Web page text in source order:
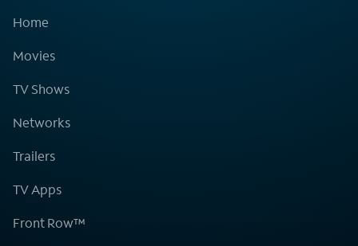
Home
Movies
TV Shows
Networks
Trailers
TV Apps
Front Row™